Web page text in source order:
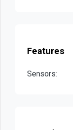
Features
Sensors: